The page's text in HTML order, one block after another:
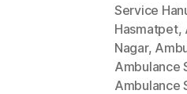
Service
Hasmatpet,
Nagar,
Ambulance
Ambulance